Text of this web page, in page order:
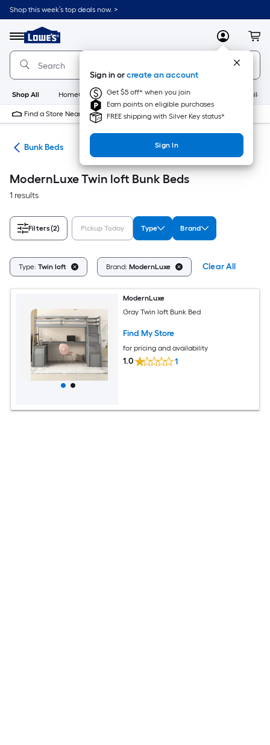
Skip
to
content
Shop this week’s top deals now. >
Menu
Link
to
Lowe's
Home
Improvement
Home
Page
MyLowes
Sign in orcreate an account
Get $5 off* when you join
Earn points on eligible purchases
FREE shipping with Silver Key status*
Sign In
Shop All HomeCare+ New Appliances
Find a Store Near Me
Bunk Beds
ModernLuxe Twin loft Bunk Beds
1 results
Filters(2) Pickup Today Type Brand
Type: Twin loft Brand: ModernLuxe Clear All
ModernLuxe
Gray Twin loft Bunk Bed
Find My Store
for pricing and availability
1.0 1